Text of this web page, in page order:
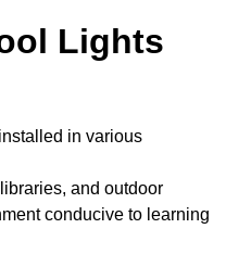
Lights
in various
and outdoor
conducive to learning